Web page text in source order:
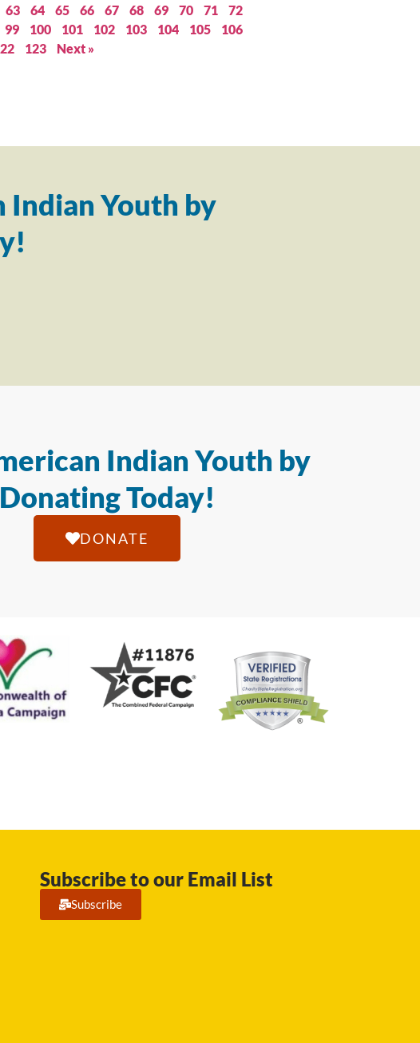
63 64 65 66 67 68 69 70 71
72
99 100 101 102 103 104 105
106
123 Next »
Indian Youth by
Indian Youth by
Donating Today!
DONATE
Subscribe to our Email List
Subscribe